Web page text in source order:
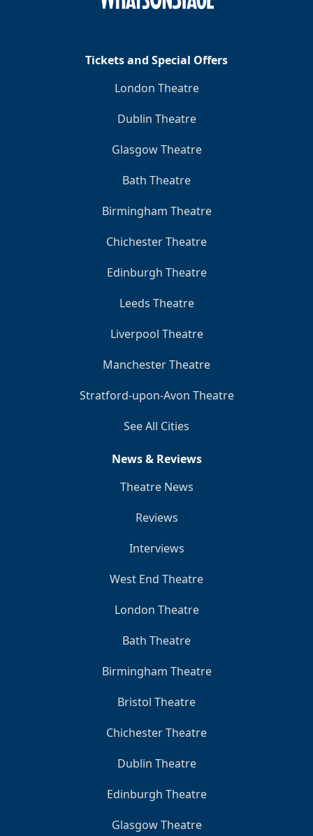
Tickets and Special Offers
London Theatre
Dublin Theatre
Glasgow Theatre
Bath Theatre
Birmingham Theatre
Chichester Theatre
Edinburgh Theatre
Leeds Theatre
Liverpool Theatre
Manchester Theatre
Stratford-upon-Avon Theatre
See All Cities
News & Reviews
Theatre News
Reviews
Interviews
West End Theatre
London Theatre
Bath Theatre
Birmingham Theatre
Bristol Theatre
Chichester Theatre
Dublin Theatre
Edinburgh Theatre
Glasgow Theatre